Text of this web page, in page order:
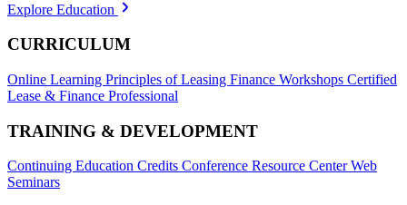
Explore Education
CURRICULUM
Online Learning Principles of Leasing Finance Workshops Certified
Lease & Finance Professional
TRAINING & DEVELOPMENT
Continuing Education Credits Conference Resource CenterWeb
Seminars